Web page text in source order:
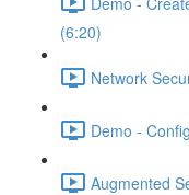
(6:20)
Network
Demo -
Augmented